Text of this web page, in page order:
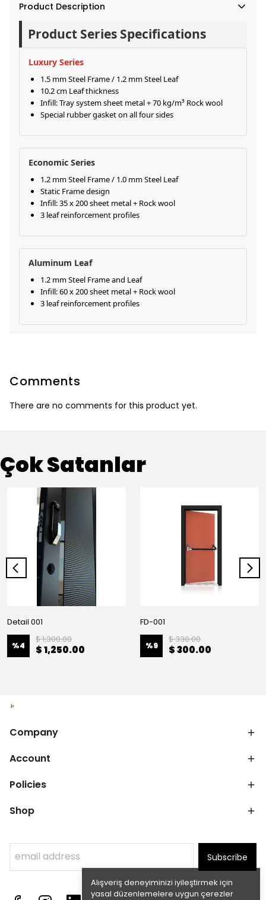
Alışveriş deneyiminizi iyileştirmek için
yasal düzenlemelere uygun çerezler
Product Description
Product Series Specifications
Luxury Series
1.5 mm Steel Frame / 1.2 mm Steel Leaf
10.2 cm Leaf thickness
Infill: Tray system sheet metal + 70 kg/m³ Rock wool
Special rubber gasket on all four sides
Economic Series
1.2 mm Steel Frame / 1.0 mm Steel Leaf
Static Frame design
Infill: 35 x 200 sheet metal + Rock wool
3 leaf reinforcement profiles
Aluminum Leaf
1.2 mm Steel Frame and Leaf
Infill: 60 x 200 sheet metal + Rock wool
3 leaf reinforcement profiles
Comments
There are no comments for this product yet.
Çok Satanlar
Detail 001
%4
$ 1,300.00
$ 1,250.00
FD-001
%9
$ 330.00
$ 300.00
Company
Account
Policies
Shop
Subscribe